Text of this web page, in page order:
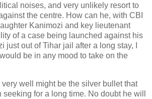
noises, and very unlikely resort to
the centre. How can he, with CBI
Kanimozi and key lieutenant
of a case being launched against his
just out of Tihar jail after a long stay, I
be in any mood to take on the
well might be the silver bullet that
for a long time. No doubt he will